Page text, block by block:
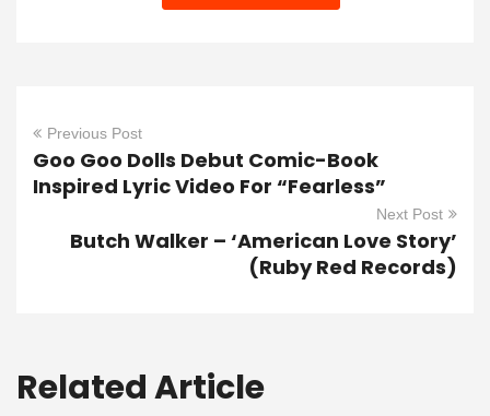
Previous Post
Goo Goo Dolls Debut Comic-Book
Inspired Lyric Video For “Fearless”
Next Post
Butch Walker – ‘American Love Story’
(Ruby Red Records)
Related Article